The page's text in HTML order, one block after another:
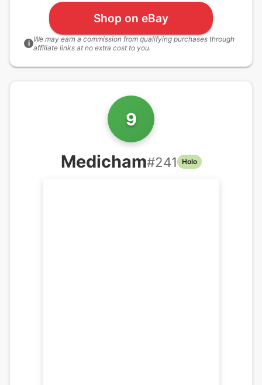
Shop on eBay
i We may earn a commission from qualifying purchases through
affiliate links at no extra cost to you.
9
Medicham#241 Holo